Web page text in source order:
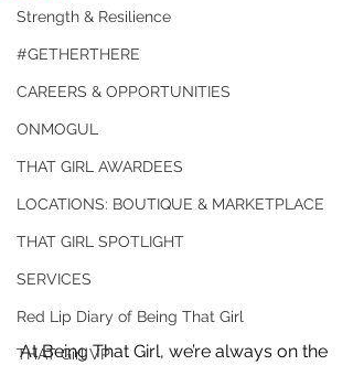
Strength & Resilience
#GETHERTHERE
CAREERS & OPPORTUNITIES
ONMOGUL
THAT GIRL AWARDEES
LOCATIONS: BOUTIQUE & MARKETPLACE
THAT GIRL SPOTLIGHT
SERVICES
Red Lip Diary of Being That Girl
THAT Girl VP
At Being That Girl, we’re always on the